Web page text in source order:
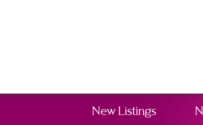
New Listings